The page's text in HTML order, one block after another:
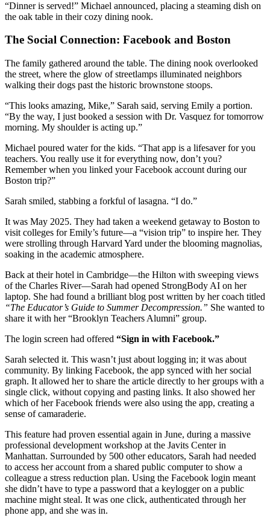
“Dinner is served!” Michael announced, placing a steaming dish on
the oak table in their cozy dining nook.
The Social Connection: Facebook and Boston
The family gathered around the table. The dining nook overlooked
the street, where the glow of streetlamps illuminated neighbors
walking their dogs past the historic brownstone stoops.
“This looks amazing, Mike,” Sarah said, serving Emily a portion.
“By the way, I just booked a session with Dr. Vasquez for tomorrow
morning. My shoulder is acting up.”
Michael poured water for the kids. “That app is a lifesaver for you
teachers. You really use it for everything now, don’t you?
Remember when you linked your Facebook account during our
Boston trip?”
Sarah smiled, stabbing a forkful of lasagna. “I do.”
It was May 2025. They had taken a weekend getaway to Boston to
visit colleges for Emily’s future—a “vision trip” to inspire her. They
were strolling through Harvard Yard under the blooming magnolias,
soaking in the academic atmosphere.
Back at their hotel in Cambridge—the Hilton with sweeping views
of the Charles River—Sarah had opened StrongBody AI on her
laptop. She had found a brilliant blog post written by her coach titled
“The Educator’s Guide to Summer Decompression.” She wanted to
share it with her “Brooklyn Teachers Alumni” group.
The login screen had offered “Sign in with Facebook.”
Sarah selected it. This wasn’t just about logging in; it was about
community. By linking Facebook, the app synced with her social
graph. It allowed her to share the article directly to her groups with a
single click, without copying and pasting links. It also showed her
which of her Facebook friends were also using the app, creating a
sense of camaraderie.
This feature had proven essential again in June, during a massive
professional development workshop at the Javits Center in
Manhattan. Surrounded by 500 other educators, Sarah had needed
to access her account from a shared public computer to show a
colleague a stress reduction plan. Using the Facebook login meant
she didn’t have to type a password that a keylogger on a public
machine might steal. It was one click, authenticated through her
phone app, and she was in.